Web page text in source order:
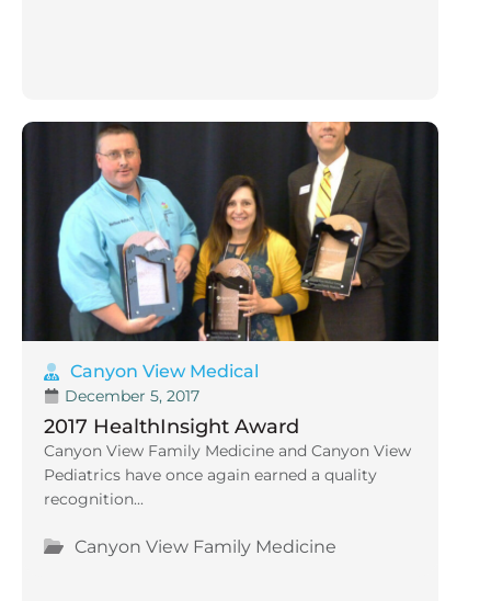
Canyon View Medical
December 5, 2017
2017 HealthInsight Award
Canyon View Family Medicine and Canyon View
Pediatrics have once again earned a quality
recognition...
Canyon View Family Medicine